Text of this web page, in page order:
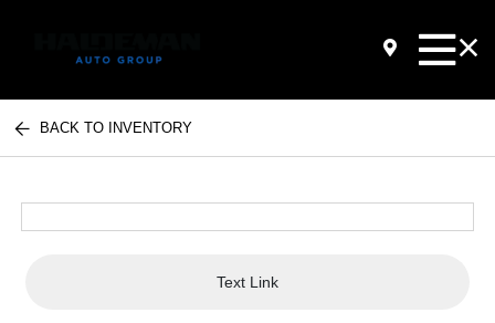
BACK TO INVENTORY
Text Link